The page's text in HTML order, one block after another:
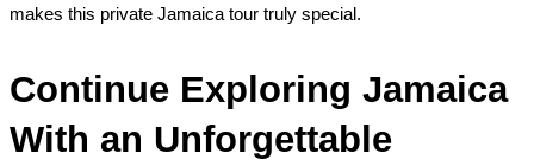
makes this private Jamaica tour truly special.
Continue Exploring Jamaica
With an Unforgettable